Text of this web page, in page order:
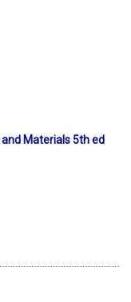
Materials 5th ed